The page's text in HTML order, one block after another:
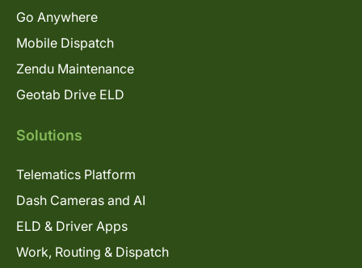
Go Anywhere
Mobile Dispatch
Zendu Maintenance
Geotab Drive ELD
Solutions
Telematics Platform
Dash Cameras and AI
ELD & Driver Apps
Work, Routing & Dispatch